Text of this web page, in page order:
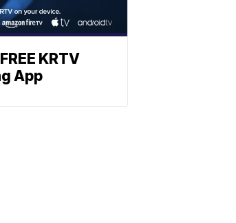
KRTV
App